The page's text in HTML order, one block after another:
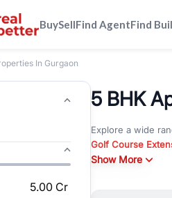
BuySellFind AgentFind
In Gurgaon
5.00 Cr
5 BHK
Explore a wide
Golf Course
Gurgaon.
Show More